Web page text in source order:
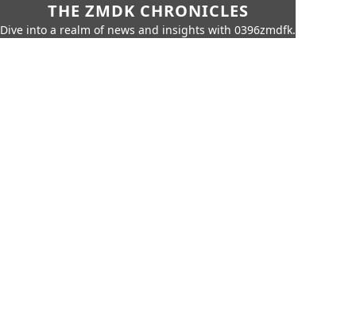
THE ZMDK CHRONICLES
Dive into a realm of news and insights with 0396zmdfk.